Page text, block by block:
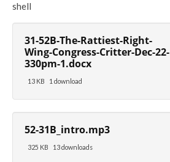
shell
31-52B-The-Rattiest-Right-
Wing-Congress-Critter-Dec-22-
330pm-1.docx
13 KB 1 download
52-31B_intro.mp3
325 KB 13 downloads